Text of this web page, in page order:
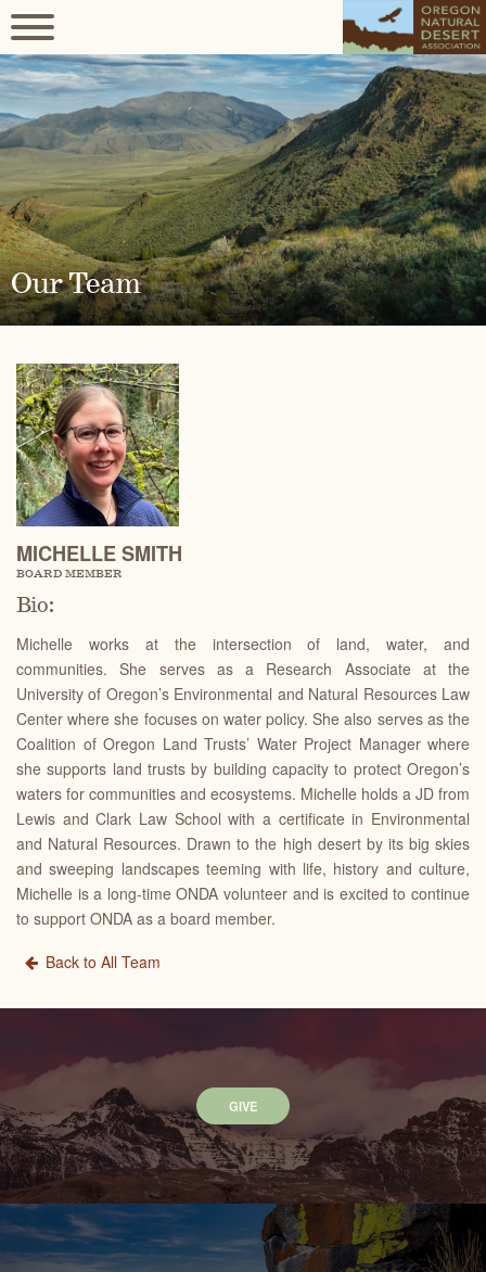
Our Team
MICHELLE SMITH
BOARD MEMBER
Bio:
Michelle works at the intersection of land, water, and
communities. She serves as a Research Associate at the
University of Oregon’s Environmental and Natural Resources Law
Center where she focuses on water policy. She also serves as the
Coalition of Oregon Land Trusts’ Water Project Manager where
she supports land trusts by building capacity to protect Oregon’s
waters for communities and ecosystems. Michelle holds a JD from
Lewis and Clark Law School with a certificate in Environmental
and Natural Resources. Drawn to the high desert by its big skies
and sweeping landscapes teeming with life, history and culture,
Michelle is a long-time ONDA volunteer and is excited to continue
to support ONDA as a board member.
Back to All Team
GIVE